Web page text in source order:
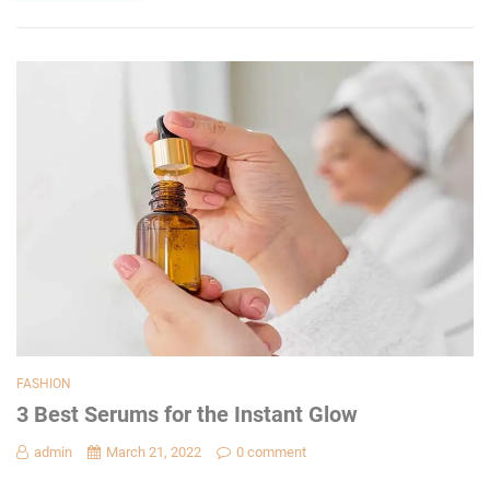
FASHION
3 Best Serums for the Instant Glow
admin March 21, 2022 0 comment